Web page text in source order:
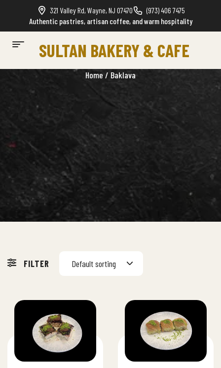
321 Valley Rd, Wayne, NJ 07470
(973) 406 7475
Authentic pastries, artisan coffee, and warm hospitality
SULTAN BAKERY & CAFE
Home/ Baklava
FILTER Default sorting